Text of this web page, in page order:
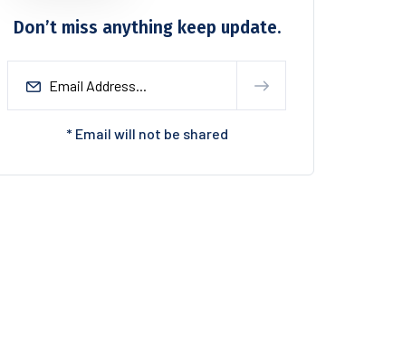
Don’t miss anything keep update.
* Email will not be shared